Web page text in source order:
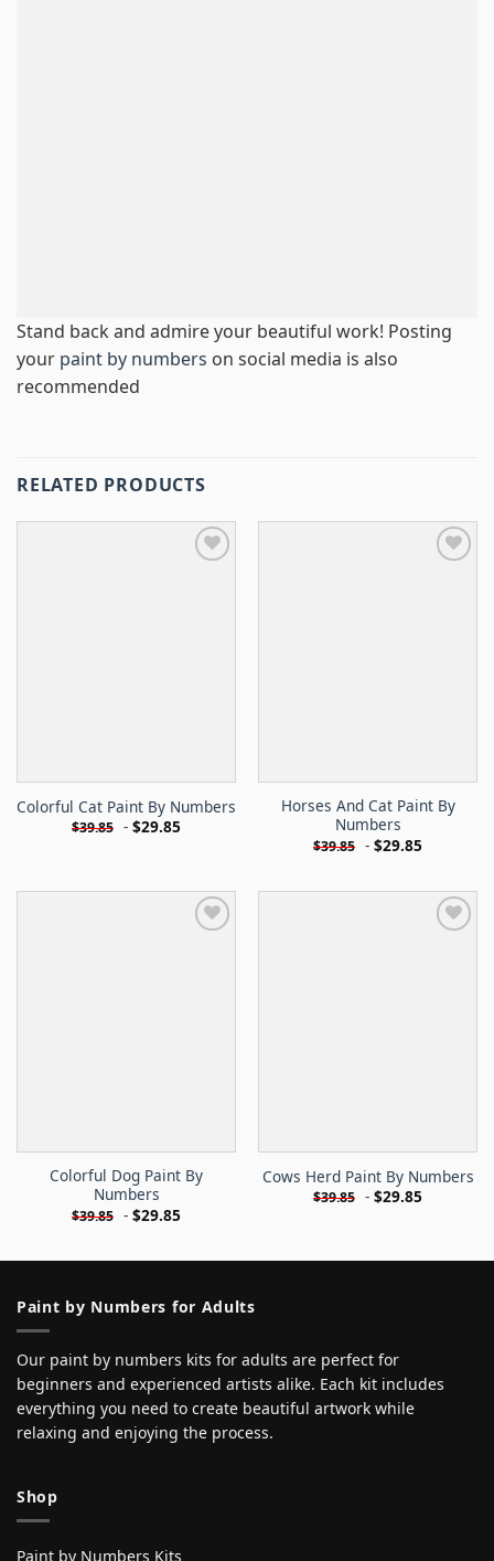
Stand back and admire your beautiful work! Posting
your paint by numbers on social media is also
recommended
RELATED PRODUCTS
Colorful Cat Paint By Numbers
$39.85 - $29.85
Horses And Cat Paint By
Numbers
$39.85 - $29.85
Colorful Dog Paint By
Numbers
$39.85 - $29.85
Cows Herd Paint By Numbers
$39.85 - $29.85
Paint by Numbers for Adults
Our paint by numbers kits for adults are perfect for
beginners and experienced artists alike. Each kit includes
everything you need to create beautiful artwork while
relaxing and enjoying the process.
Shop
Paint by Numbers Kits